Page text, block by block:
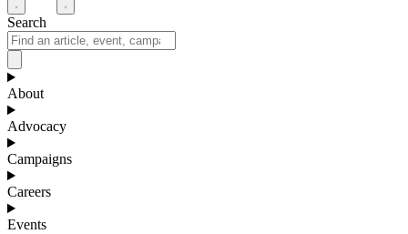
Search
About
Advocacy
Campaigns
Careers
Events